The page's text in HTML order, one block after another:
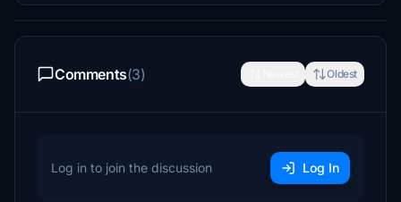
Comments(3) Oldest
Log in to join the discussion Log In